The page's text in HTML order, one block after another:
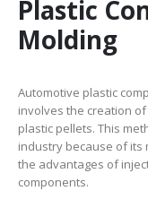
Plastic
Molding
Automotive plastic
involves the creation
plastic pellets. This
industry because of its
the advantages of
components.